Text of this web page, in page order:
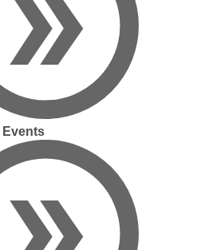
Events